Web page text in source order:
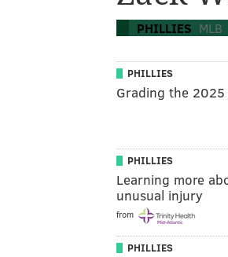
PHILLIES MLB
PHILLIES
Grading the 2025
PHILLIES
Learning more
unusual injury
from
PHILLIES